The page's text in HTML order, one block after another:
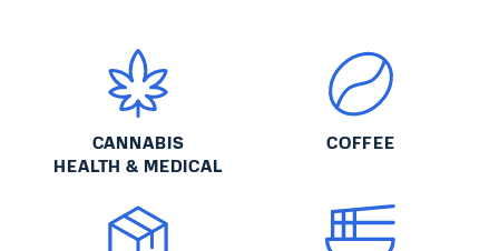
CANNABIS
HEALTH & MEDICAL
COFFEE